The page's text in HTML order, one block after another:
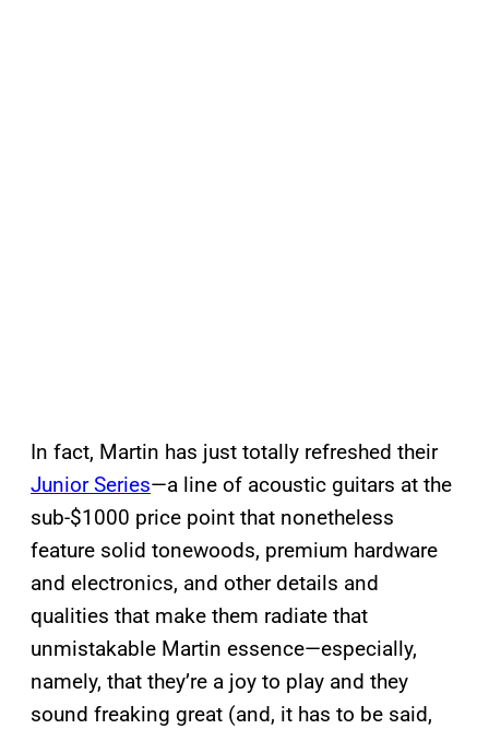
In fact, Martin has just totally refreshed their
Junior Series—a line of acoustic guitars at the
sub-$1000 price point that nonetheless
feature solid tonewoods, premium hardware
and electronics, and other details and
qualities that make them radiate that
unmistakable Martin essence—especially,
namely, that they’re a joy to play and they
sound freaking great (and, it has to be said,